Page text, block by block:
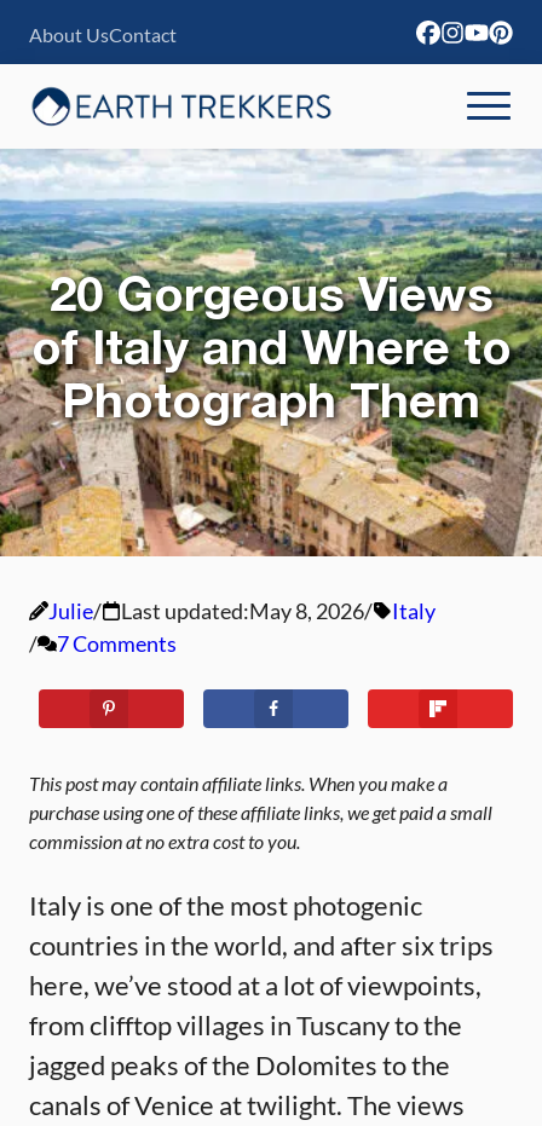
k
t
o
c
o
n
t
e
n
t
About UsContact
20 Gorgeous Views
of Italy and Where to
Photograph Them
Julie Last updated:May 8, 2026
Italy
7 Comments
This post may contain affiliate links. When you make a
purchase using one of these affiliate links, we get paid a small
commission at no extra cost to you.
Italy is one of the most photogenic
countries in the world, and after six trips
here, we’ve stood at a lot of viewpoints,
from clifftop villages in Tuscany to the
jagged peaks of the Dolomites to the
canals of Venice at twilight. The views